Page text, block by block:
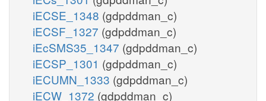
iECSE_1348 (gdpddman_c)
iECSF_1327 (gdpddman_c)
iEcSMS35_1347 (gdpddman_c)
iECSP_1301 (gdpddman_c)
iECUMN_1333 (gdpddman_c)
iECW_1372 (gdpddman_c)